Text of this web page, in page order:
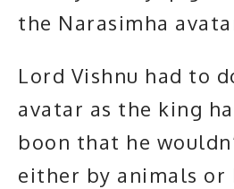
the Narasimha
Lord Vishnu had to
avatar as the king
boon that he
either by animals or